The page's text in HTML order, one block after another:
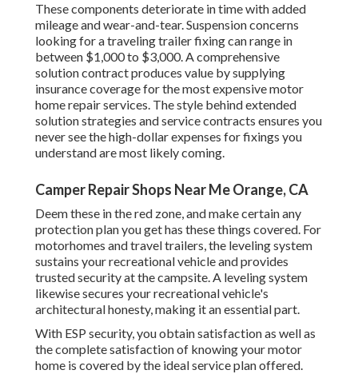
These components deteriorate in time with added
mileage and wear-and-tear. Suspension concerns
looking for a traveling trailer fixing can range in
between $1,000 to $3,000. Acomprehensive
solution contractproduces value by supplying
insurance coverage for the most expensive motor
home repair services. The style behind extended
solution strategies and service contracts ensures you
never see the high-dollar expenses for fixings you
understand are most likely coming.
Camper Repair Shops Near Me Orange, CA
Deem these in the red zone, and make certain any
protection plan you get has these things covered. For
motorhomes and travel trailers, the leveling system
sustains your recreational vehicle and provides
trusted security at the campsite. A leveling system
likewise secures your recreational vehicle's
architectural honesty, making it an essential part.
With ESP security, you obtain satisfaction as well as
the complete satisfaction of knowing your motor
home is covered by the ideal service plan offered.